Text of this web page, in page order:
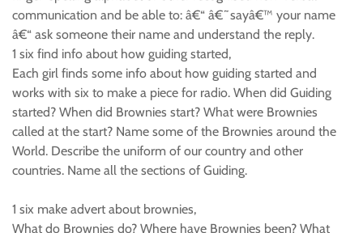
communication and be able to: â€“ â€˜sayâ€™ your name
â€“ ask someone their name and understand the reply.
1 six find info about how guiding started,
Each girl finds some info about how guiding started and
works with six to make a piece for radio. When did Guiding
started? When did Brownies start? What were Brownies
called at the start? Name some of the Brownies around the
World. Describe the uniform of our country and other
countries. Name all the sections of Guiding.
1 six make advert about brownies,
What do Brownies do? Where have Brownies been? What